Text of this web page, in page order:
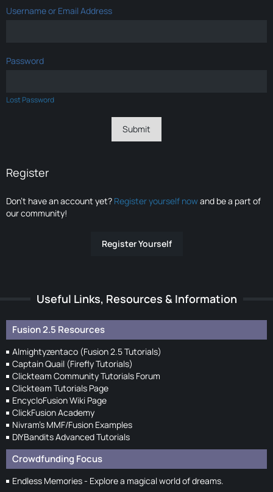
Username or Email Address
Password
Lost Password
Register
Don’t have an account yet? Register yourself nowand be a part of
our community!
Register Yourself
Useful Links, Resources & Information
Fusion 2.5 Resources
Almightyzentaco (Fusion 2.5 Tutorials)
Captain Quail (Firefly Tutorials)
Clickteam Community Tutorials Forum
Clickteam Tutorials Page
EncycloFusion Wiki Page
ClickFusion Academy
Nivram's MMF/Fusion Examples
DIYBandits Advanced Tutorials
Crowdfunding Focus
Endless Memories - Explore a magical world of dreams.